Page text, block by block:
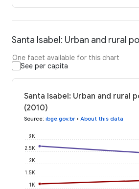
Santa Isabel: Urban and rural
One facet available for this chart
See per capita
Santa Isabel: Urban and rural
(2010)
Source: ibge.gov.br• About this data
1K
1.5K
2K
2.5K
3K